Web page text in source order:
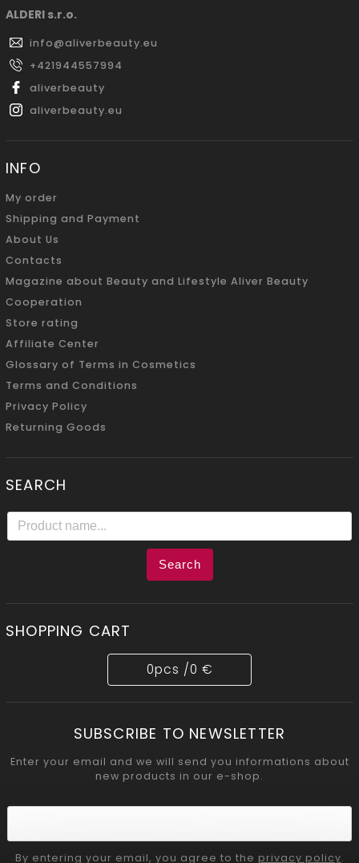
ALDERI s.r.o.
info@aliverbeauty.eu
+421944557994
aliverbeauty
aliverbeauty.eu
INFO
My order
Shipping and Payment
About Us
Contacts
Magazine about Beauty and Lifestyle Aliver Beauty
Cooperation
Store rating
Affiliate Center
Glossary of Terms in Cosmetics
Terms and Conditions
Privacy Policy
Returning Goods
SEARCH
Search
SHOPPING CART
0pcs /0 €
SUBSCRIBE TO NEWSLETTER
Enter your email and we will send you informations about
new products in our e-shop.
By entering your email, you agree to the privacy policy.